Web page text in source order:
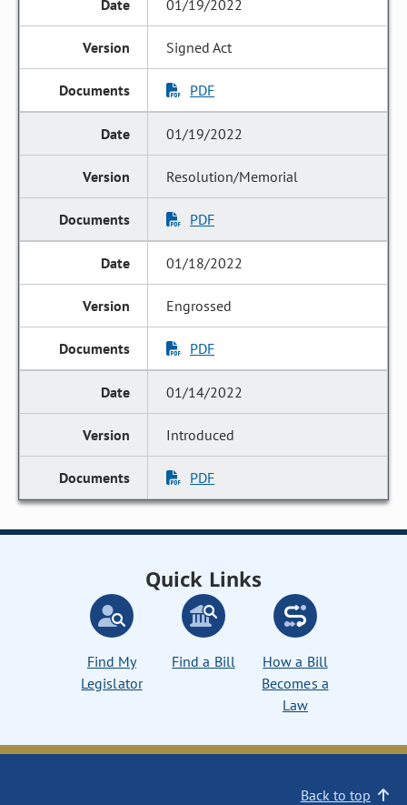
01/19/2022
Signed Act
PDF
01/19/2022
Resolution/Memorial
PDF
01/18/2022
Engrossed
PDF
01/14/2022
Introduced
PDF
Quick Links
Find My
Legislator
Find a Bill
How a Bill
Becomes a
Law
Back to top